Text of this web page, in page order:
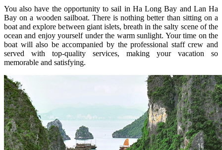
You also have the opportunity to sail in Ha Long Bay and Lan Ha
Bay on a wooden sailboat. There is nothing better than sitting on a
boat and explore between giant islets, breath in the salty scene of the
ocean and enjoy yourself under the warm sunlight. Your time on the
boat will also be accompanied by the professional staff crew and
served with top-quality services, making your vacation so
memorable and satisfying.